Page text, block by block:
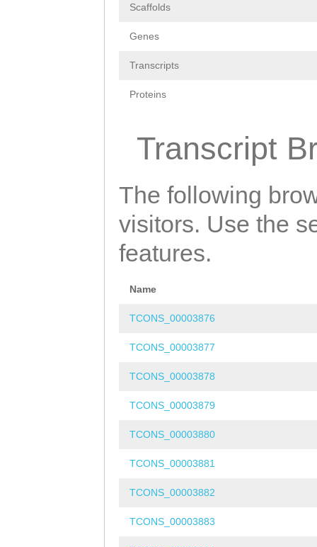
Scaffolds
Genes
Transcripts
Proteins
Transcript
The following
visitors. Use the
features.
Name
TCONS_00003876
TCONS_00003877
TCONS_00003878
TCONS_00003879
TCONS_00003880
TCONS_00003881
TCONS_00003882
TCONS_00003883